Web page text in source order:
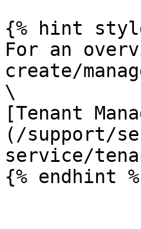
{% hint
For an
create/
\
[Tenant
(/support/
service/
{% endhint